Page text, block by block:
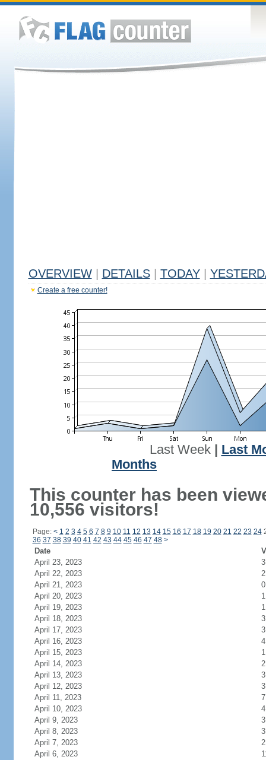
OVERVIEW DETAILS TODAY
Create a free counter!
Last Week| Last
Months
This counter has been
10,556 visitors!
Page: < 1 2 3 4 5 6 7 8 9 10 11 12 13 14 15 16 17 18 19 20 21 22 23 24
36 37 38 39 40 41 42 43 44 45 46 47 48 >
Date
April 23, 2023
3
April 22, 2023
2
April 21, 2023
0
April 20, 2023
1
April 19, 2023
1
April 18, 2023
3
April 17, 2023
3
April 16, 2023
4
April 15, 2023
1
April 14, 2023
2
April 13, 2023
3
April 12, 2023
3
April 11, 2023
7
April 10, 2023
4
April 9, 2023
3
April 8, 2023
3
April 7, 2023
2
April 6, 2023